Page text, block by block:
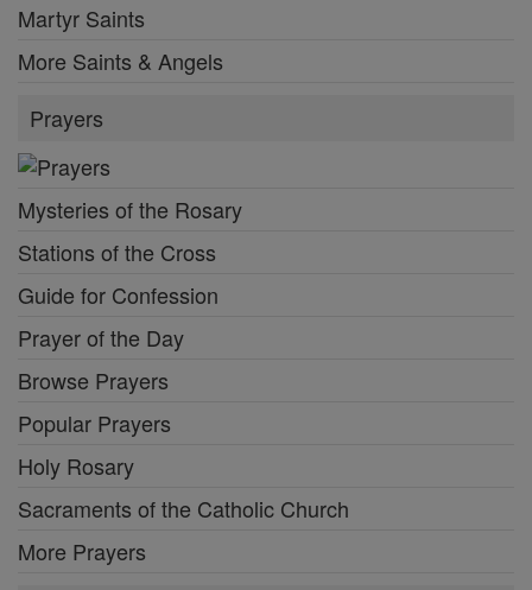
Martyr Saints
More Saints & Angels
Prayers
Mysteries of the Rosary
Stations of the Cross
Guide for Confession
Prayer of the Day
Browse Prayers
Popular Prayers
Holy Rosary
Sacraments of the Catholic Church
More Prayers